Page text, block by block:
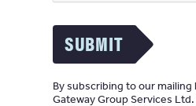
SUBMIT
By subscribing to our
Gateway Group Services